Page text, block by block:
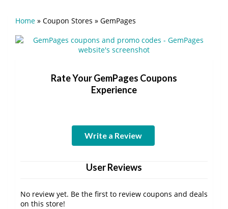
Home » Coupon Stores » GemPages
Rate Your GemPages Coupons
Experience
Write a Review
User Reviews
No review yet. Be the first to review coupons and deals
on this store!